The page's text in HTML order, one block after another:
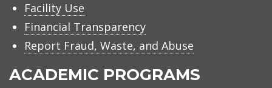
Facility Use
Financial Transparency
Report Fraud, Waste, and Abuse
ACADEMIC PROGRAMS